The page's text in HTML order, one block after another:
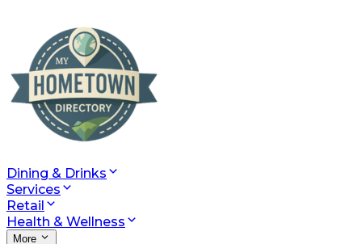
Dining & Drinks
Services
Retail
Health & Wellness
More